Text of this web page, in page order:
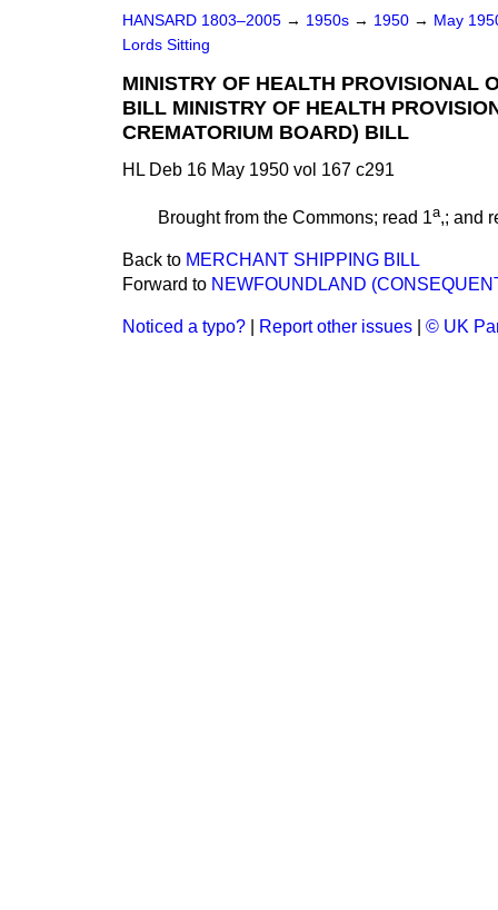
HANSARD 1803–2005 → 1950s → 1950 → May
Lords Sitting
MINISTRY OF HEALTH PROVISIONAL
BILL MINISTRY OF HEALTH
CREMATORIUM BOARD) BILL
HL Deb 16 May 1950 vol 167 c291
Brought from the Commons; read 1a,; and
Back to MERCHANT SHIPPING BILL
Forward to NEWFOUNDLAND
Noticed a typo? Report other issues © UK